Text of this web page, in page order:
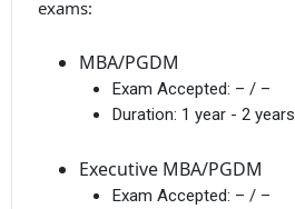
exams:
MBA/PGDM
Exam Accepted: – / –
Duration: 1 year - 2 years
Executive MBA/PGDM
Exam Accepted: – / –